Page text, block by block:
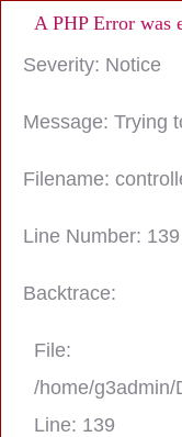
A PHP Error was
Severity: Notice
Message: Trying
Filename:
Line Number: 139
Backtrace:
File:
/home/
Line: 139